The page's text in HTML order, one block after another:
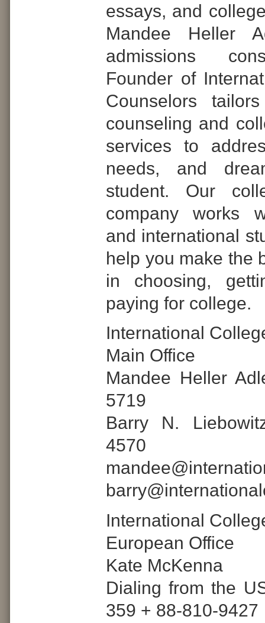
essays, and
Mandee Heller
admissions
Founder of
Counselors
counseling and
services to
needs, and
student. Our
company works
and international
help you make the
in choosing,
paying for college.
International
Main Office
Mandee Heller
5719
Barry N.
4570
International
European Office
Kate McKenna
Dialing from the
359 + 88-810-9427